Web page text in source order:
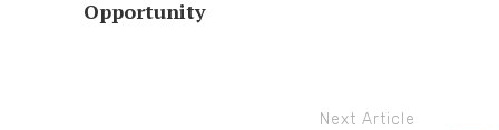
Opportunity
Next Article